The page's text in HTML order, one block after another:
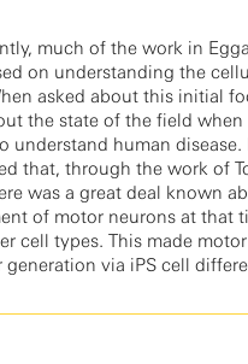
much of the work in
on understanding the
asked about this initial
the state of the field when
understand human disease.
that, through the work of
was a great deal known
of motor neurons at that
cell types. This made
generation via iPS cell